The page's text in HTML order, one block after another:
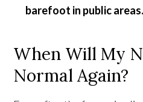
barefoot in public areas.
When Will My
Normal Again?